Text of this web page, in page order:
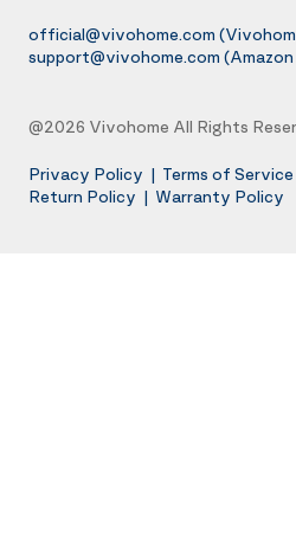
official@vivohome.com
support@vivohome.com (Amazon
@2026 Vivohome All Rights
Privacy Policy | Terms of Service
Return Policy | Warranty Policy